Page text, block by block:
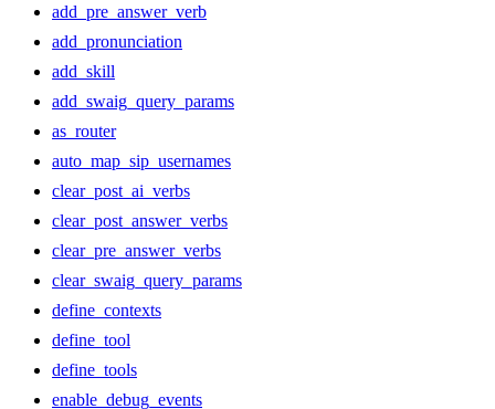
add_pre_answer_verb
add_pronunciation
add_skill
add_swaig_query_params
as_router
auto_map_sip_usernames
clear_post_ai_verbs
clear_post_answer_verbs
clear_pre_answer_verbs
clear_swaig_query_params
define_contexts
define_tool
define_tools
enable_debug_events